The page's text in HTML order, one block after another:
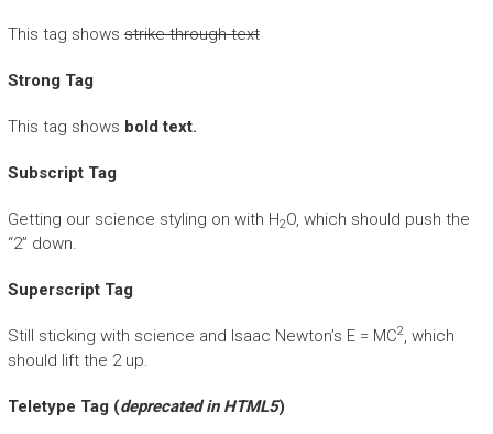
This tag showsstrike-through text
Strong Tag
This tag shows bold text.
Subscript Tag
Getting our science styling on with H2O, which should push the
“2” down.
Superscript Tag
Still sticking with science and Isaac Newton’s E = MC2, which
should lift the 2 up.
Teletype Tag (deprecated in HTML5)